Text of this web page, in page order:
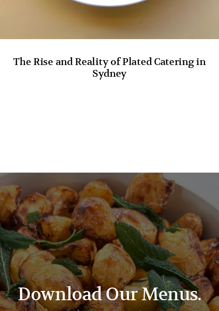
The Rise and Reality of Plated Catering in
Sydney
Download Our Menus.